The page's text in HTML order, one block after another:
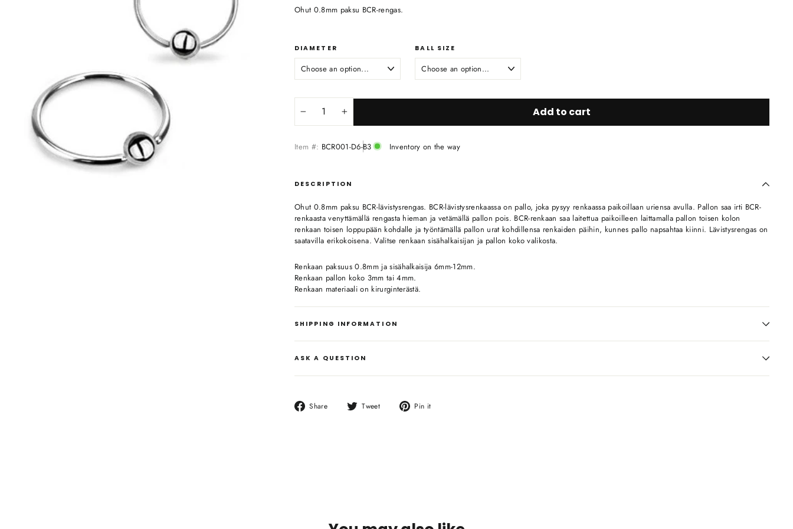
Ohut 0.8mm paksu BCR-rengas.
DIAMETER BALL SIZE
+ Add to cart
Item #: BCR001-D6-B3 Inventory on the way
DESCRIPTION
Ohut 0.8mm paksu BCR-lävistysrengas. BCR-lävistysrenkaassa on pallo, joka pysyy renkaassa paikoillaan uriensa avulla. Pallon saa irti BCR-
renkaasta venyttämällä rengasta hieman ja vetämällä pallon pois. BCR-renkaan saa laitettua paikoilleen laittamalla pallon toisen kolon
renkaan toisen loppupään kohdalle ja työntämällä pallon urat kohdillensa renkaiden päihin, kunnes pallo napsahtaa kiinni. Lävistysrengas on
saatavilla erikokoisena. Valitse renkaan sisähalkaisijan ja pallon koko valikosta.
Renkaan paksuus 0.8mm ja sisähalkaisija 6mm-12mm.
Renkaan pallon koko 3mm tai 4mm.
Renkaan materiaali on kirurginterästä.
SHIPPING INFORMATION
ASK A QUESTION
Share
Share
Tweet
Tweet
Pin it